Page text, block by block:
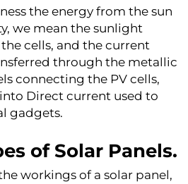
the energy from the sun
we mean the sunlight
cells, and the current
through the metallic
connecting the PV cells,
Direct current used to
gadgets.
of Solar Panels.
workings of a solar panel,